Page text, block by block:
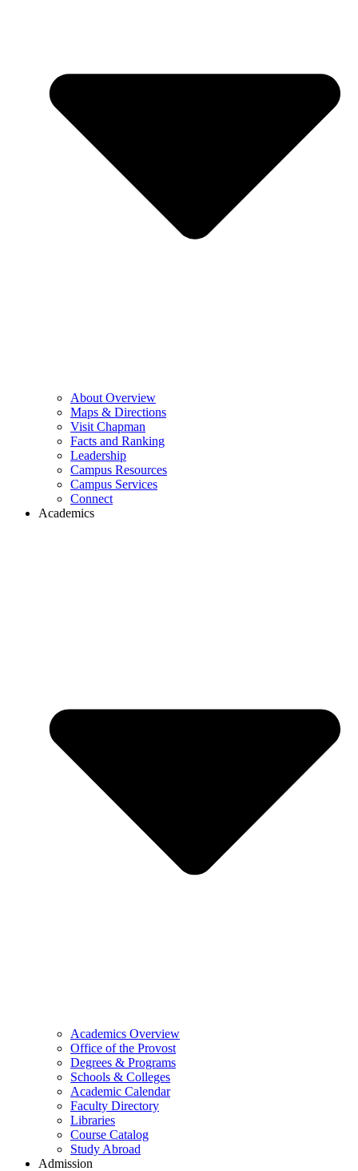
About Overview
Maps & Directions
Visit Chapman
Facts and Ranking
Leadership
Campus Resources
Campus Services
Connect
Academics
Academics Overview
Office of the Provost
Degrees & Programs
Schools & Colleges
Academic Calendar
Faculty Directory
Libraries
Course Catalog
Study Abroad
Admission